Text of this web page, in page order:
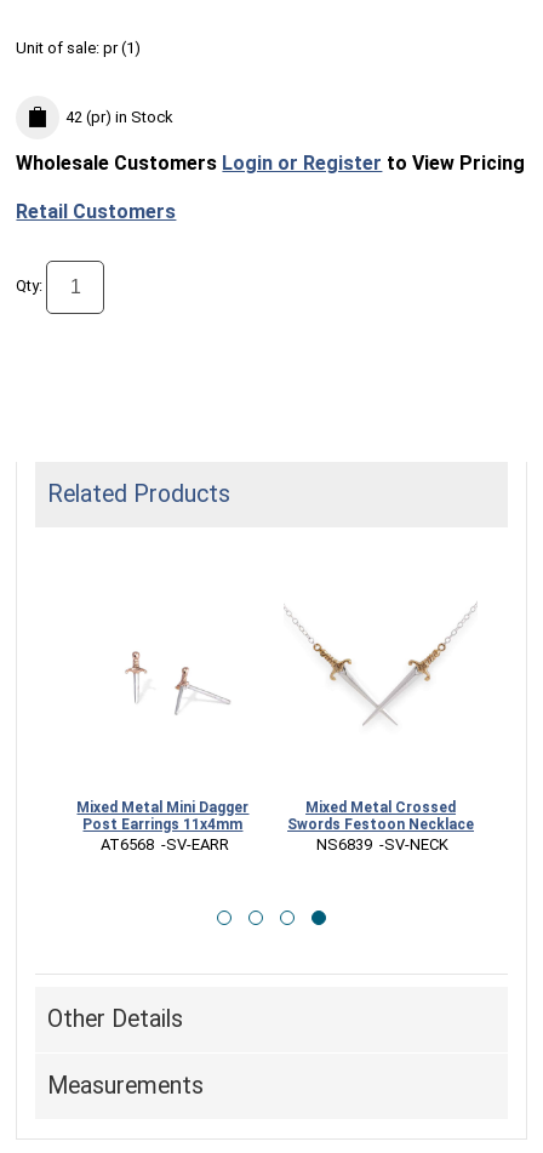
Unit of sale:pr (1)
42 (pr) in Stock
Wholesale Customers Login or Register to View Pricing
Retail Customers
Qty:
Related Products
Mixed Metal Mini Dagger
Post Earrings 11x4mm
AT6568  -SV-EARR
Mixed Metal Crossed
Swords Festoon Necklace
NS6839  -SV-NECK
Other Details
Measurements